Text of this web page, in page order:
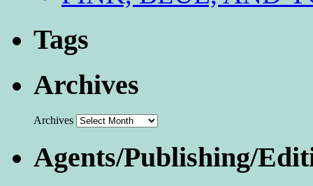
Tags
Archives
Archives
Agents/Publishing/